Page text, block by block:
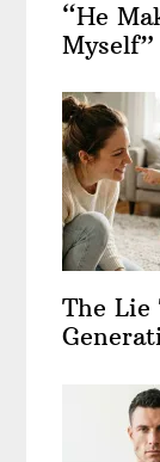
“He
Myself”
The Lie